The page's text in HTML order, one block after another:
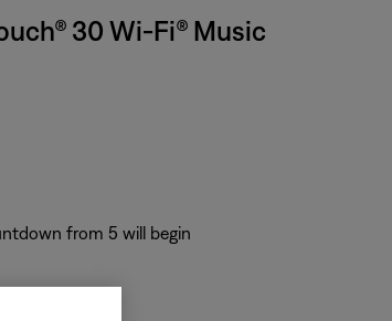
30 Wi-Fi® Music
from 5 will begin